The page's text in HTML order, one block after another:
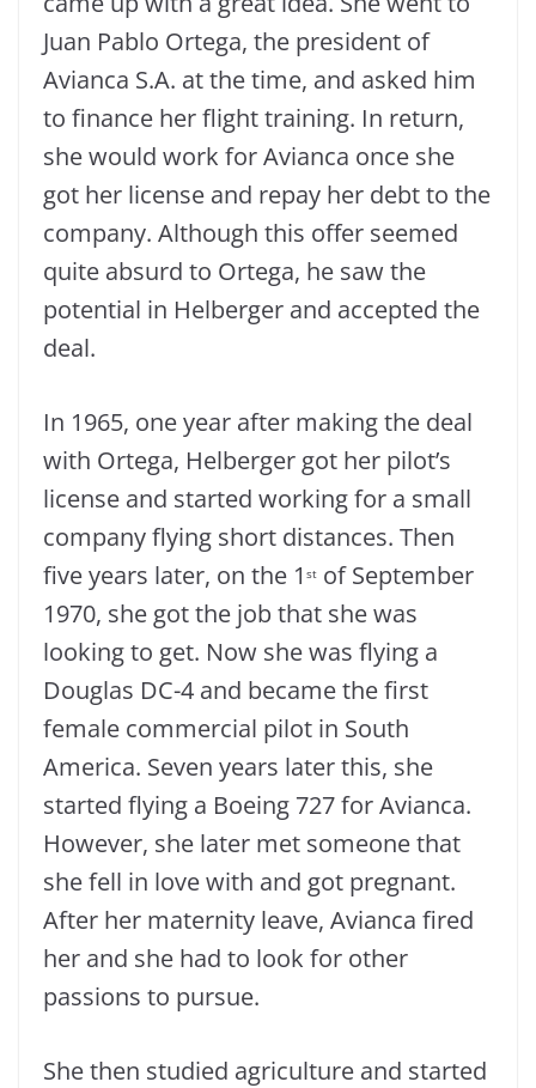
Juan Pablo Ortega, the president of
Avianca S.A. at the time, and asked him
to finance her flight training. In return,
she would work for Avianca once she
got her license and repay her debt to the
company. Although this offer seemed
quite absurd to Ortega, he saw the
potential in Helberger and accepted the
deal.
In 1965, one year after making the deal
with Ortega, Helberger got her pilot’s
license and started working for a small
company flying short distances. Then
five years later, on the 1 st of September
1970, she got the job that she was
looking to get. Now she was flying a
Douglas DC-4 and became the first
female commercial pilot in South
America. Seven years later this, she
started flying a Boeing 727 for Avianca.
However, she later met someone that
she fell in love with and got pregnant.
After her maternity leave, Avianca fired
her and she had to look for other
passions to pursue.
She then studied agriculture and started